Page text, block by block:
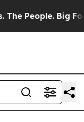
Big Food’s